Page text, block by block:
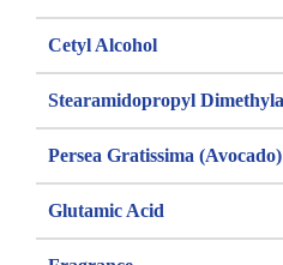
Cetyl Alcohol
Stearamidopropyl
Persea Gratissima
Glutamic Acid